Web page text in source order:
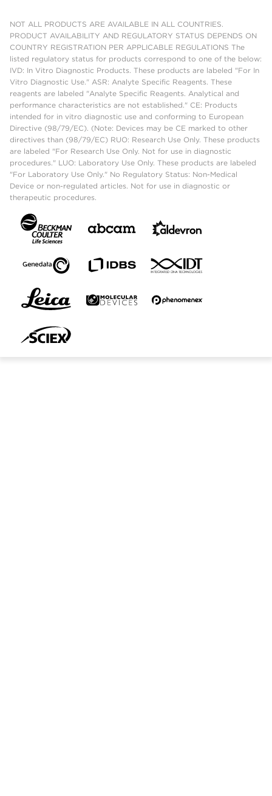
NOT ALL PRODUCTS ARE AVAILABLE IN ALL COUNTRIES.
PRODUCT AVAILABILITY AND REGULATORY STATUS DEPENDS ON
COUNTRY REGISTRATION PER APPLICABLE REGULATIONS The
listed regulatory status for products correspond to one of the below:
IVD: In Vitro Diagnostic Products. These products are labeled "For In
Vitro Diagnostic Use." ASR: Analyte Specific Reagents. These
reagents are labeled "Analyte Specific Reagents. Analytical and
performance characteristics are not established." CE: Products
intended for in vitro diagnostic use and conforming to European
Directive (98/79/EC). (Note: Devices may be CE marked to other
directives than (98/79/EC) RUO: Research Use Only. These products
are labeled "For Research Use Only. Not for use in diagnostic
procedures." LUO: Laboratory Use Only. These products are labeled
"For Laboratory Use Only." No Regulatory Status: Non-Medical
Device or non-regulated articles. Not for use in diagnostic or
therapeutic procedures.